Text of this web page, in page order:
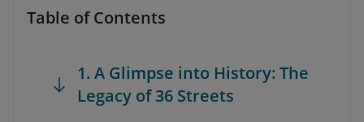
Table of Contents
1. A Glimpse into History: The
Legacy of 36 Streets